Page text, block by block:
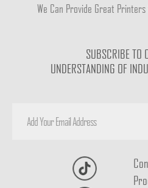
We Can Provide Great
SUBSCRIBE TO
UNDERSTANDING OF